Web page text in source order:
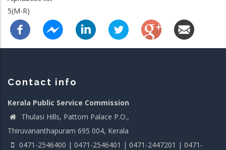
5(M-R)
Contact info
Kerala Public Service Commission
Thulasi Hills, Pattom Palace P.O.,
Thiruvananthapuram 695 004, Kerala
0471-2546400 | 0471-2546401 | 0471-2447201 | 0471-